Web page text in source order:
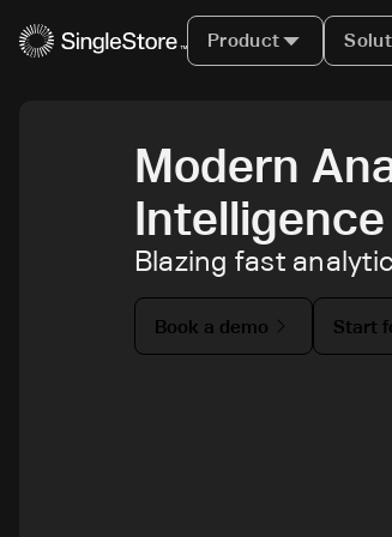
Product
Modern
Intelligence
Blazing fast
Book a demo Start